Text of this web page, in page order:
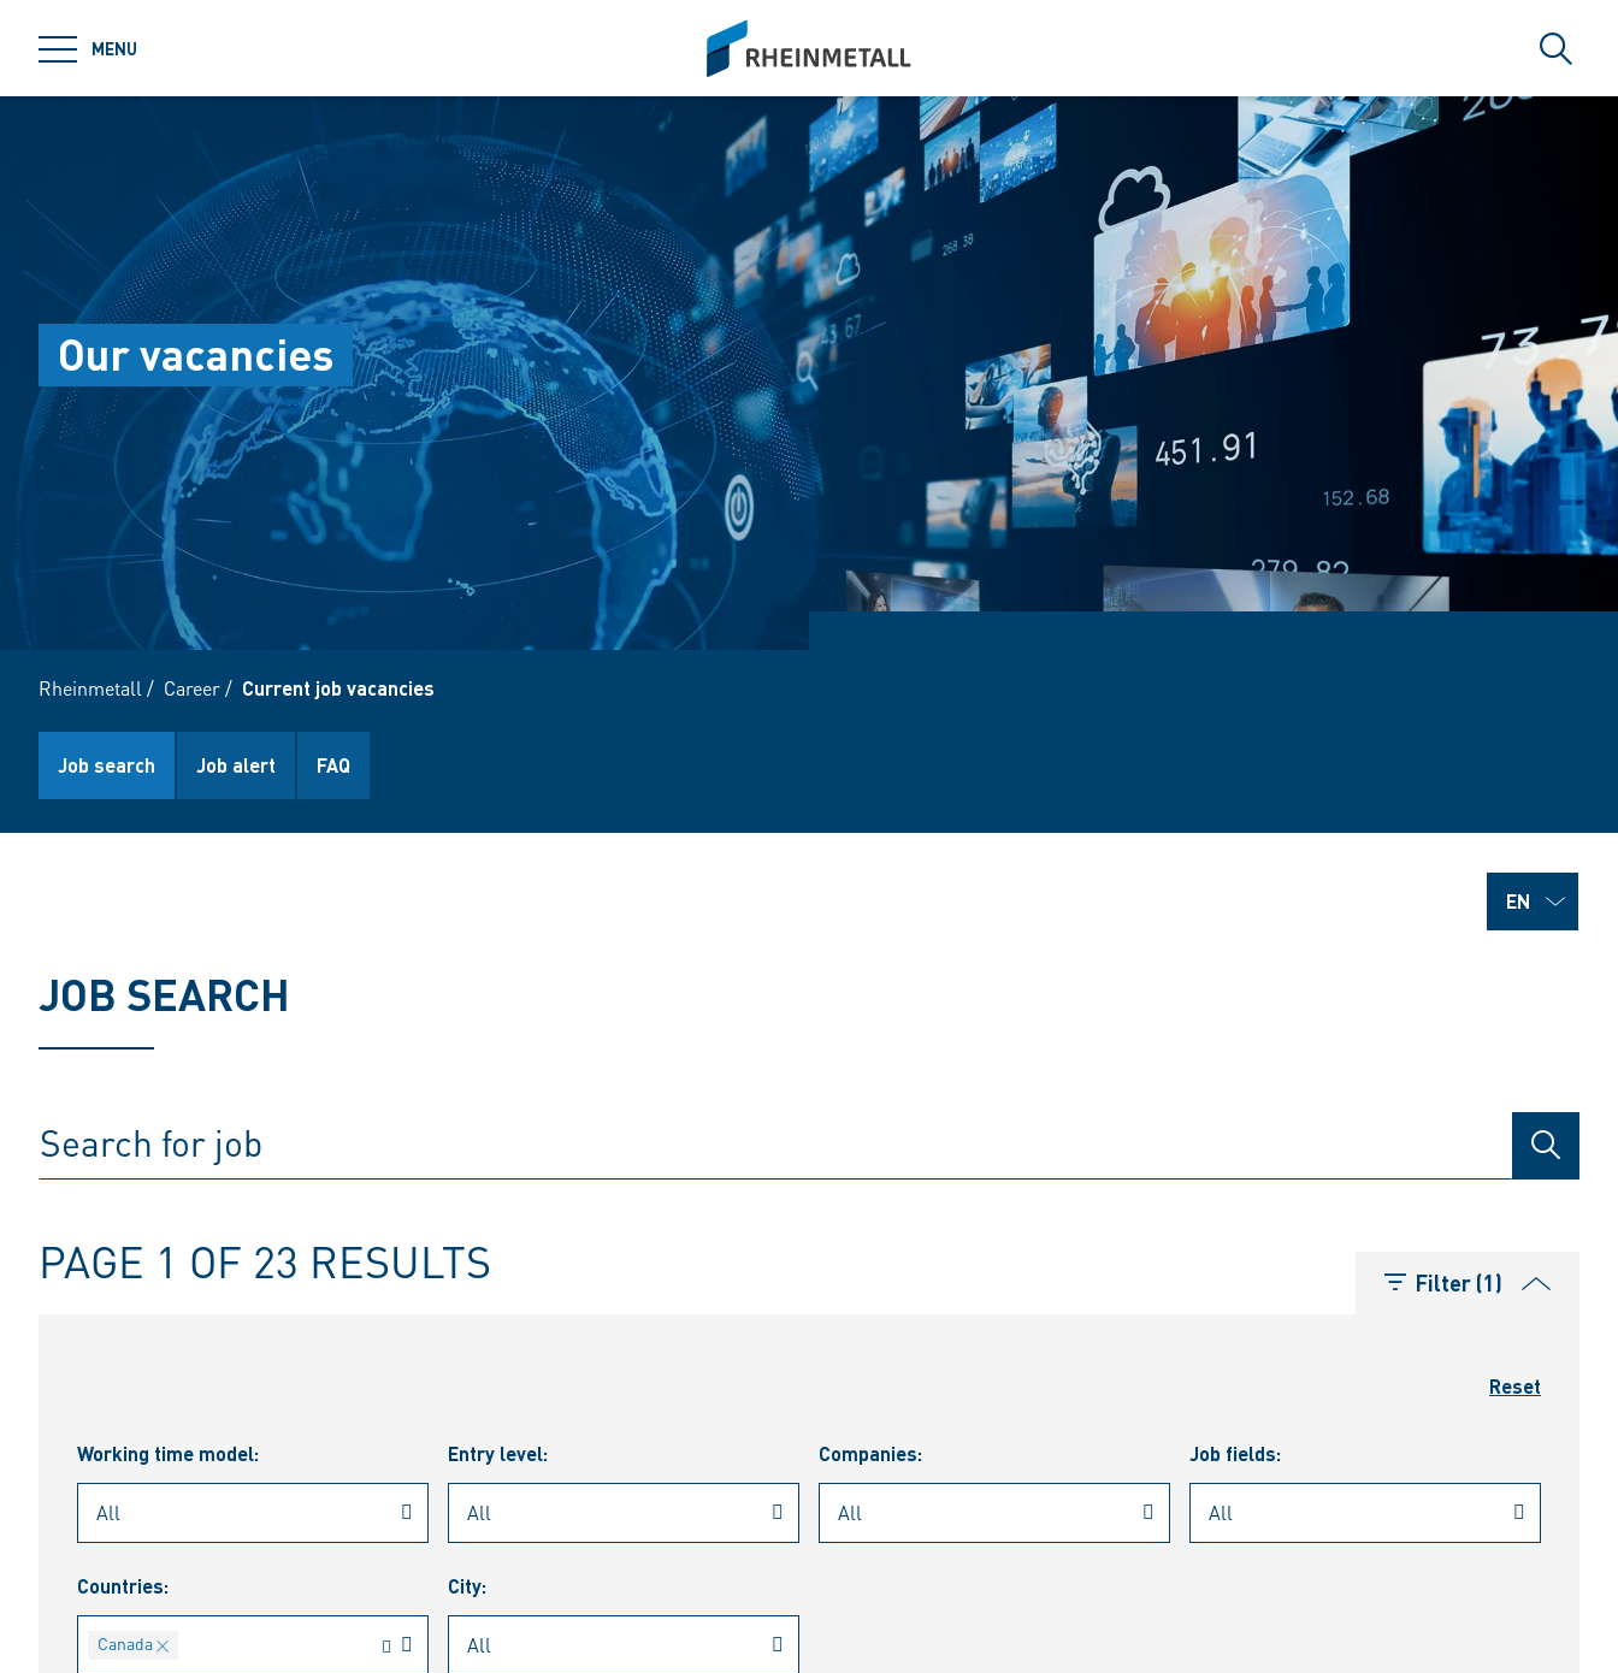
MENU
siteLogo
Search
Our vacancies
Rheinmetall / Career/ Current job vacancies
Job search Job alert FAQ
JOB SEARCH
SEARCH
PAGE 1 OF 23 RESULTS Filter (1)
Reset
Working time model: Entry level: Companies: Job fields:
Countries:
Canada
City: